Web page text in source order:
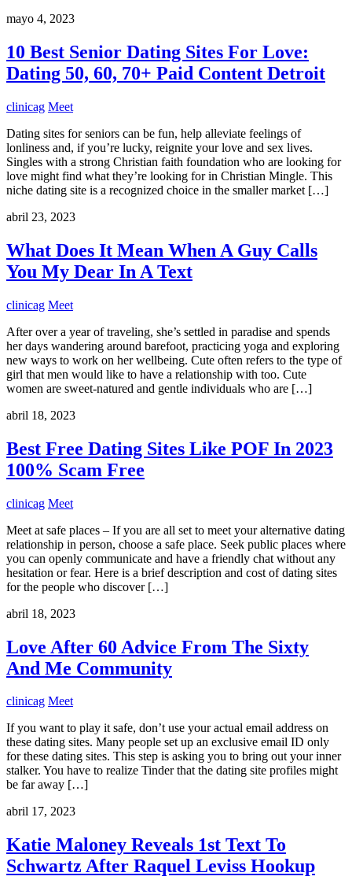
mayo 4, 2023
10 Best Senior Dating Sites For Love:
Dating 50, 60, 70+ Paid Content Detroit
clinicag Meet
Dating sites for seniors can be fun, help alleviate feelings of
lonliness and, if you’re lucky, reignite your love and sex lives.
Singles with a strong Christian faith foundation who are looking for
love might find what they’re looking for in Christian Mingle. This
niche dating site is a recognized choice in the smaller market […]
abril 23, 2023
What Does It Mean When A Guy Calls
You My Dear In A Text
clinicag Meet
After over a year of traveling, she’s settled in paradise and spends
her days wandering around barefoot, practicing yoga and exploring
new ways to work on her wellbeing. Cute often refers to the type of
girl that men would like to have a relationship with too. Cute
women are sweet-natured and gentle individuals who are […]
abril 18, 2023
Best Free Dating Sites Like POF In 2023
100% Scam Free
clinicag Meet
Meet at safe places – If you are all set to meet your alternative dating
relationship in person, choose a safe place. Seek public places where
you can openly communicate and have a friendly chat without any
hesitation or fear. Here is a brief description and cost of dating sites
for the people who discover […]
abril 18, 2023
Love After 60 Advice From The Sixty
And Me Community
clinicag Meet
If you want to play it safe, don’t use your actual email address on
these dating sites. Many people set up an exclusive email ID only
for these dating sites. This step is asking you to bring out your inner
stalker. You have to realize Tinder that the dating site profiles might
be far away […]
abril 17, 2023
Katie Maloney Reveals 1st Text To
Schwartz After Raquel Leviss Hookup